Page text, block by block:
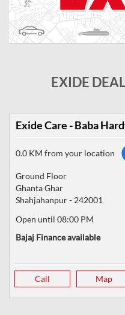
EXIDE
Exide Care - Baba
0.0 KM from your location
Ground Floor
Ghanta Ghar
Shahjahanpur- 242001
Open until 08:00 PM
Call Map
Bajaj Finance available